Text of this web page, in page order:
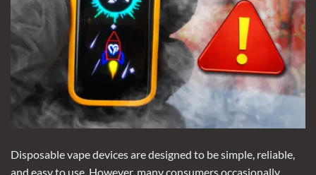
Disposable vape devicesare designed to be simple, reliable,
and easy to use. However, many consumers occasionally